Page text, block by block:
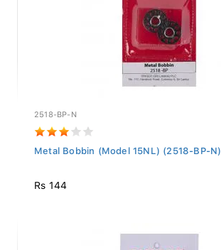
2518-BP-N
Metal Bobbin (Model 15NL) (2518-BP-N)
Rs 144